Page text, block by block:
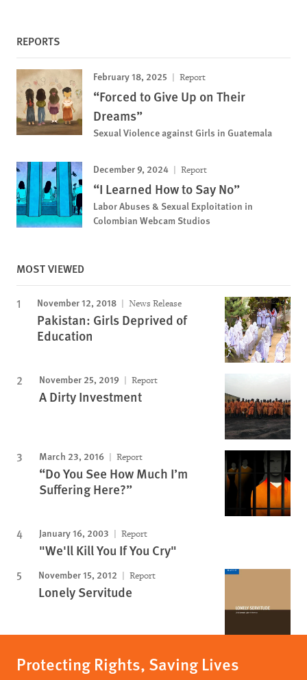
REPORTS
February 18, 2025 Report
“Forced to Give Up on Their
Dreams”
Sexual Violence against Girls in Guatemala
December 9, 2024 Report
“I Learned How to Say No”
Labor Abuses & Sexual Exploitation in
Colombian Webcam Studios
MOST VIEWED
November 12, 2018 News Release
Pakistan: Girls Deprived of
Education
November 25, 2019 Report
A Dirty Investment
March 23, 2016 Report
“Do You See How Much I’m
Suffering Here?”
January 16, 2003 Report
"We'll Kill You If You Cry"
November 15, 2012 Report
Lonely Servitude
Protecting Rights, Saving Lives